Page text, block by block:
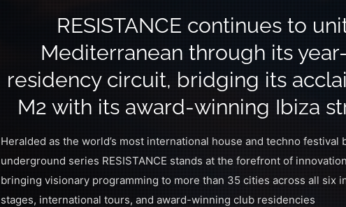
RESISTANCE continues to
Mediterranean through its
residency circuit, bridging its
M2 with its award-winning Ibiza
Heralded as the world’s most international house and techno festival
underground series RESISTANCE stands at the forefront of
bringing visionary programming to more than 35 cities across all six
stages, international tours, and award-winning club residencies